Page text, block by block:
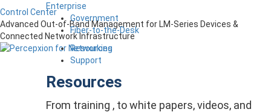
Enterprise
Government
Fiber-to-the-Desk
Resources
Support
Resources
From training , to white papers, videos, and
Control Center
Advanced Out-of-Band Management for LM-Series Devices &
Connected Network Infrastructure